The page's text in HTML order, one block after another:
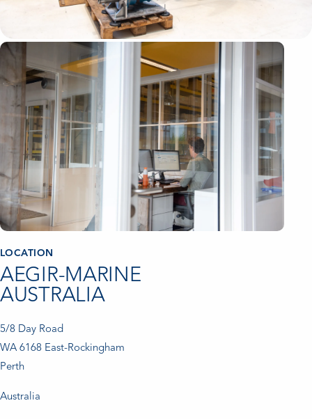
LOCATION
AEGIR-MARINE
AUSTRALIA
5/8 Day Road
WA 6168 East-Rockingham
Perth
Australia